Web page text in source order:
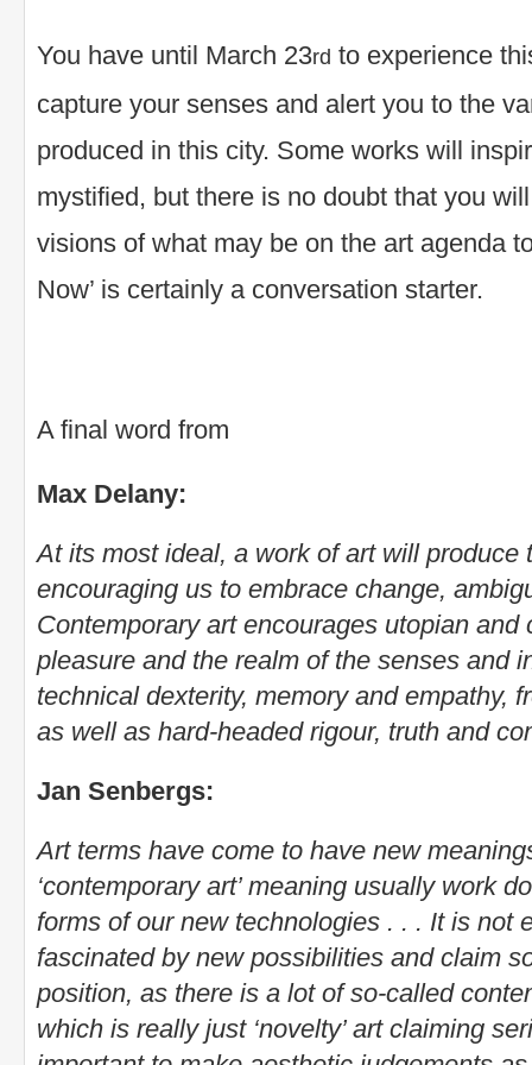
You have until March 23rd to experience
capture your senses and alert you to the
produced in this city. Some works will
mystified, but there is no doubt that you
visions of what may be on the art agenda
Now’ is certainly a conversation starter.
A final word from
Max Delany:
At its most ideal, a work of art will produce
encouraging us to embrace change,
Contemporary art encourages utopian
pleasure and the realm of the senses and
technical dexterity, memory and empathy,
as well as hard-headed rigour, truth and
Jan Senbergs:
Art terms have come to have new
‘contemporary art’ meaning usually work
forms of our new technologies . . . It is not
fascinated by new possibilities and claim
position, as there is a lot of so-called
which is really just ‘novelty’ art claiming